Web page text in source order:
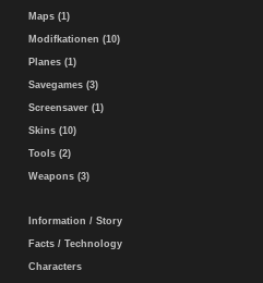
Maps (1)
Modifkationen (10)
Planes (1)
Savegames (3)
Screensaver (1)
Skins (10)
Tools (2)
Weapons (3)
Information / Story
Facts / Technology
Characters